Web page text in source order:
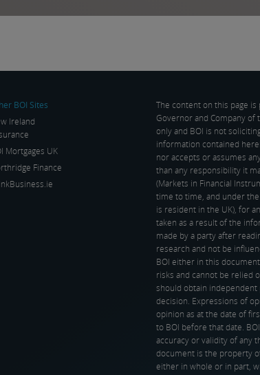
reports
quiet enough in FX though.
BOI Sites
Ireland
Mortgages UK
Finance
The content on this page
Governor and Company of
only and BOI is not
information contained
nor accepts or assumes
than any responsibility it
(Markets in Financial
time to time, and under
is resident in the UK), for
taken as a result of the
made by a party after
research and not be
BOI either in this
risks and cannot be relied
should obtain
decision. Expressions of
opinion as at the date of
to BOI before that date.
accuracy or validity of any
document is the property
either in whole or in part,